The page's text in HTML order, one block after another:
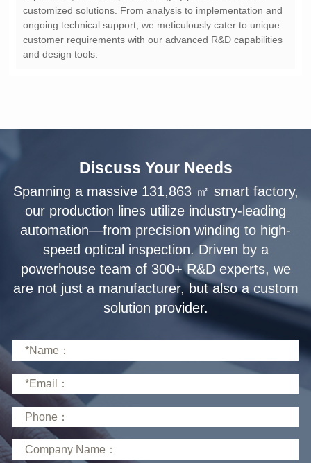
and design tools.
Discuss Your Needs
solution provider.